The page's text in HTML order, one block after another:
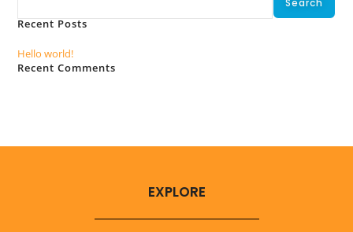
Recent Posts
Hello world!
Recent Comments
EXPLORE